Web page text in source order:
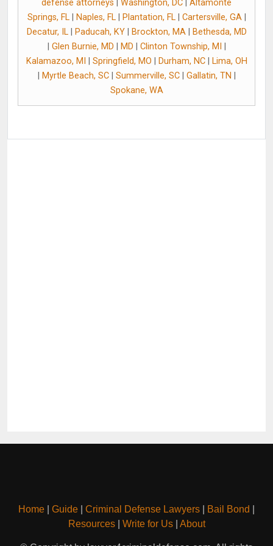
defense attorneys
Washington, DC
Altamonte
Springs, FL| Naples, FL| Plantation, FL| Cartersville, GA|
Decatur, IL| Paducah, KY| Brockton, MA|
Bethesda, MD
Glen Burnie, MD MD Clinton Township, MI
Kalamazoo, MI
Springfield, MO Durham, NC|
Lima, OH
Myrtle Beach, SC| Summerville, SC| Gallatin, TN
Spokane, WA
Home Guide Criminal Defense Lawyers Bail Bond
Resources| Write for Us| About